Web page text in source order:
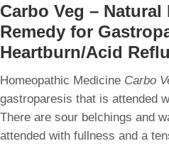
Carbo Veg –
Remedy for
Heartburn/Acid
Homeopathic Medicine Carbo
gastroparesis that is attended
There are sour belchings and
attended with fullness and a